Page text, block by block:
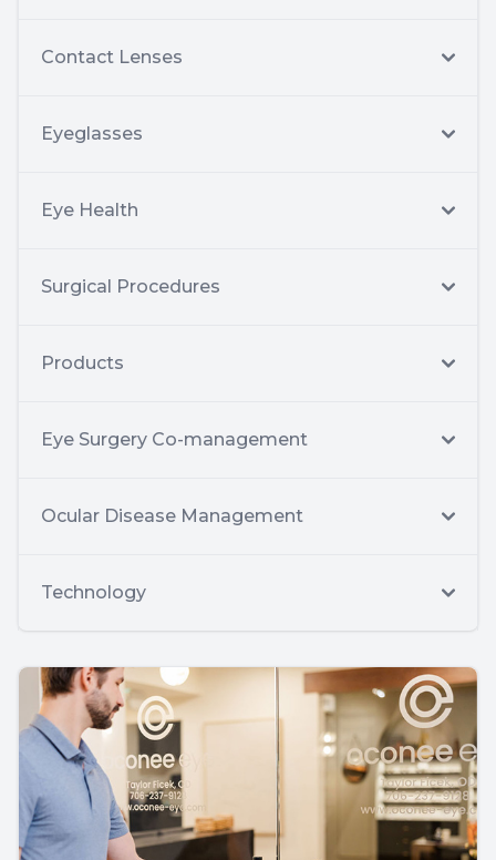
Contact Lenses
Eyeglasses
Eye Health
Surgical Procedures
Products
Eye Surgery Co-management
Ocular Disease Management
Technology